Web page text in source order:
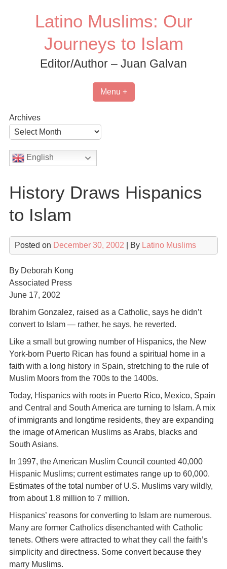
Latino Muslims: Our
Journeys to Islam
Editor/Author – Juan Galvan
Menu +
Archives
English
History Draws Hispanics
to Islam
Posted on December 30, 2002 | By Latino Muslims
By Deborah Kong
Associated Press
June 17, 2002
Ibrahim Gonzalez, raised as a Catholic, says he didn’t
convert to Islam — rather, he says, he reverted.
Like a small but growing number of Hispanics, the New
York-born Puerto Rican has found a spiritual home in a
faith with a long history in Spain, stretching to the rule of
Muslim Moors from the 700s to the 1400s.
Today, Hispanics with roots in Puerto Rico, Mexico, Spain
and Central and South America are turning to Islam. A mix
of immigrants and longtime residents, they are expanding
the image of American Muslims as Arabs, blacks and
South Asians.
In 1997, the American Muslim Council counted 40,000
Hispanic Muslims; current estimates range up to 60,000.
Estimates of the total number of U.S. Muslims vary wildly,
from about 1.8 million to 7 million.
Hispanics’ reasons for converting to Islam are numerous.
Many are former Catholics disenchanted with Catholic
tenets. Others were attracted to what they call the faith’s
simplicity and directness. Some convert because they
marry Muslims.